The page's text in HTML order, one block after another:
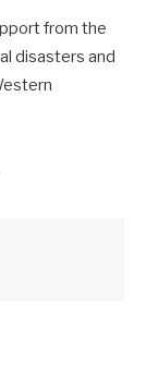
from the
disasters and